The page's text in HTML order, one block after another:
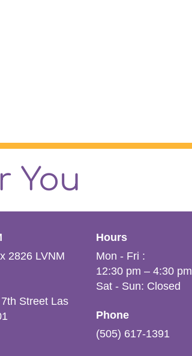
You
2826 LVNM
Street Las
Hours
Mon - Fri :
12:30 pm – 4:30 pm
Sat - Sun: Closed
Phone
(505) 617-1391